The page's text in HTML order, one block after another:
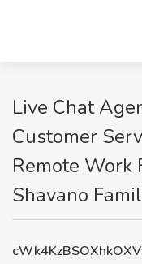
Live Chat
Customer
Remote Work
Shavano